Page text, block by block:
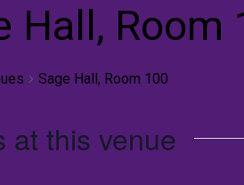
Hall, Room
Sage Hall, Room 100
at this venue